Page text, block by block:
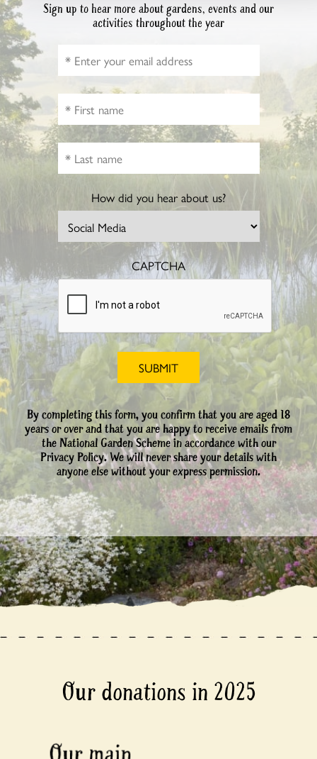
Sign up to hear more about gardens, events and our
activities throughout the year
How did you hear about us?
CAPTCHA
By completing this form, you confirm that you are aged 18
years or over and that you are happy to receive emails from
the National Garden Scheme in accordance with our
Privacy Policy. We will never share your details with
anyone else without your express permission.
Our donations in 2025